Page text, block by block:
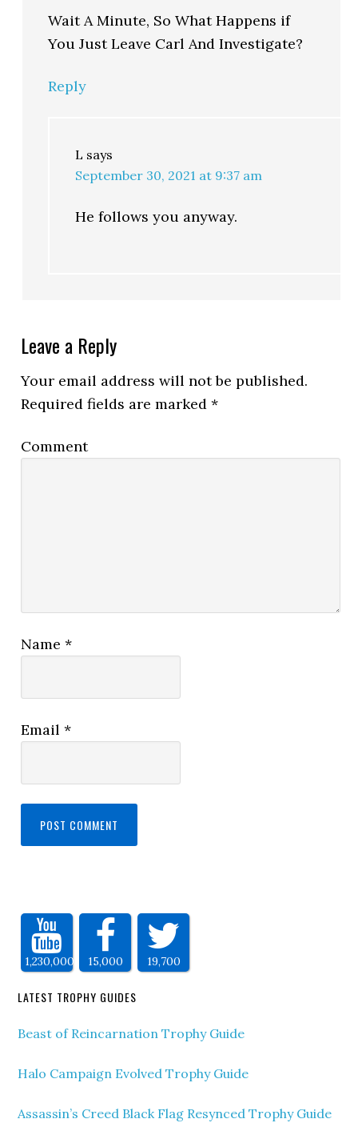
Wait A Minute, So What Happens if
You Just Leave Carl And Investigate?
Reply
L says
September 30, 2021 at 9:37 am
He follows you anyway.
Leave a Reply
Your email address will not be published.
Required fields are marked*
Comment
Name*
Email*
1,230,000 15,000 19,700
LATEST TROPHY GUIDES
Beast of Reincarnation Trophy Guide
Halo Campaign Evolved Trophy Guide
Assassin’s Creed Black Flag Resynced Trophy Guide